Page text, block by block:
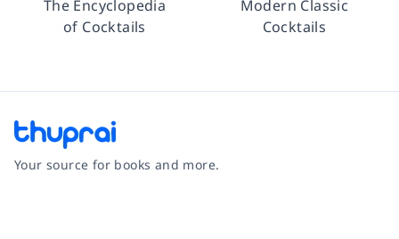
The Encyclopedia
of Cocktails
Modern Classic
Cocktails
Your source for books and more.